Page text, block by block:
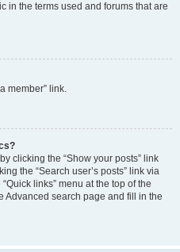
in the terms used and forums that are
member” link.
clicking the “Show your posts” link
the “Search user’s posts” link via
links” menu at the top of the
Advanced search page and fill in the